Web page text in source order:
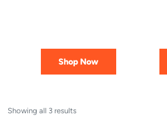
Shop Now
Showing all 3 results